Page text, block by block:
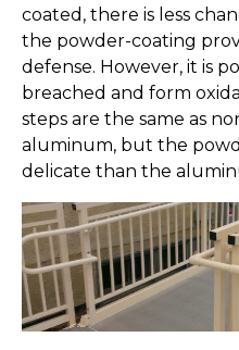
coated, there is less
the powder-coating
defense. However, it is
breached and form
steps are the same as
aluminum, but the
delicate than the